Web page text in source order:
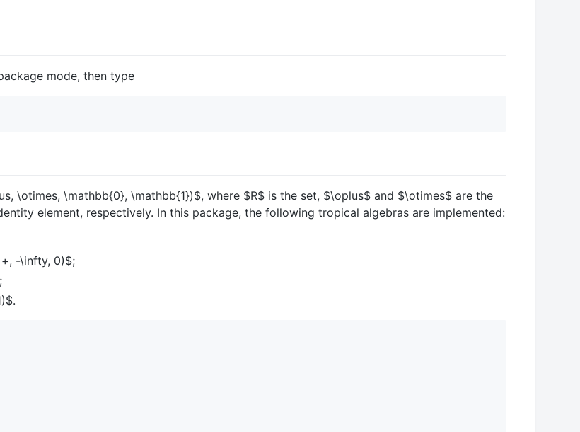
mode, then type
\otimes, \mathbb{0}, \mathbb{1})$, where $R$ is the set, $\oplus$ and $\otimes$ are the
element, respectively. In this package, the following tropical algebras are implemented:
-\infty, 0)$;
.